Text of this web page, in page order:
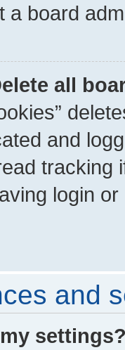
a board
all
and
tracking
login
and